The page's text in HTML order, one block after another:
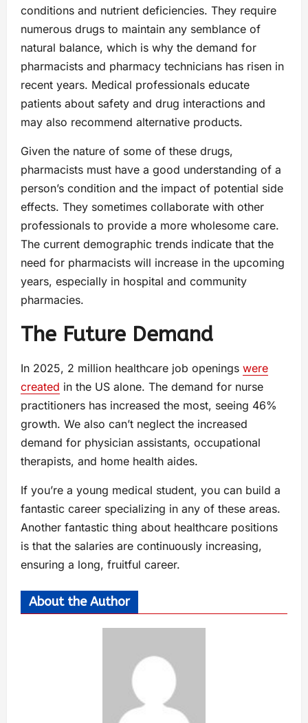
conditions and nutrient deficiencies. They require
numerous drugs to maintain any semblance of
natural balance, which is why the demand for
pharmacists and pharmacy technicians has risen in
recent years. Medical professionals educate
patients about safety and drug interactions and
may also recommend alternative products.
Given the nature of some of these drugs,
pharmacists must have a good understanding of a
person’s condition and the impact of potential side
effects. They sometimes collaborate with other
professionals to provide a more wholesome care.
The current demographic trends indicate that the
need for pharmacists will increase in the upcoming
years, especially in hospital and community
pharmacies.
The Future Demand
In 2025, 2 million healthcare job openings were
created in the US alone. The demand for nurse
practitioners has increased the most, seeing 46%
growth. We also can’t neglect the increased
demand for physician assistants, occupational
therapists, and home health aides.
If you’re a young medical student, you can build a
fantastic career specializing in any of these areas.
Another fantastic thing about healthcare positions
is that the salaries are continuously increasing,
ensuring a long, fruitful career.
About the Author